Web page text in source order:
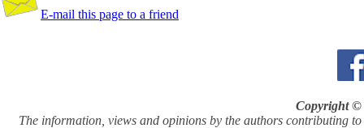
E-mail this page to a friend
Copyright ©
The information, views and opinions by the authors contributing